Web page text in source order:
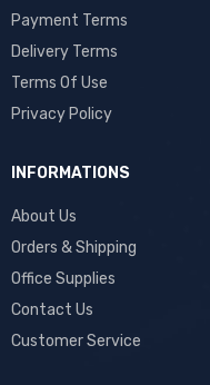
Payment Terms
Delivery Terms
Terms Of Use
Privacy Policy
INFORMATIONS
About Us
Orders & Shipping
Office Supplies
Contact Us
Customer Service